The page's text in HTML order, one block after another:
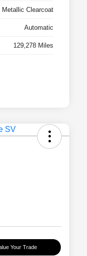
Clearcoat
Automatic
129,278 Miles
Your Trade